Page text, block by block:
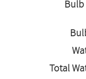
Bulb
Total